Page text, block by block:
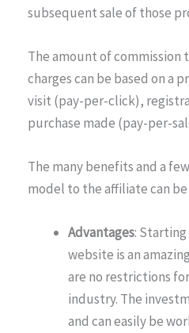
subsequent sale of those
The amount of commission
charges can be based on a
visit (pay-per-click),
purchase made (pay-per-
The many benefits and a
model to the affiliate can be
Advantages:
website is an
are no restrictions
industry. The
and can easily be